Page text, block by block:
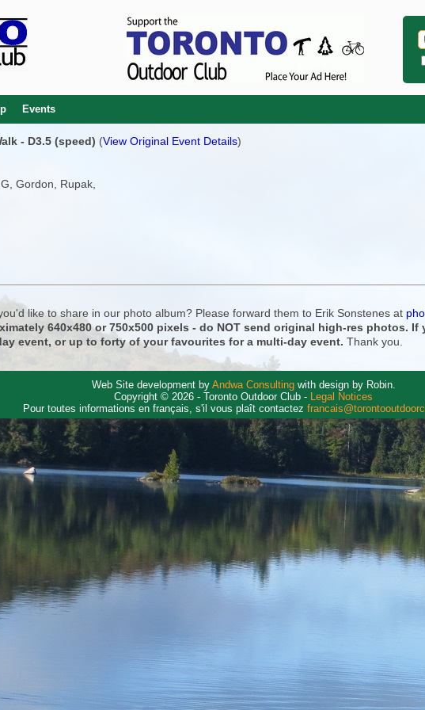
Events
- D3.5 (speed) (View Original Event Details)
Gordon, Rupak,
like to share in our photo album? Please forward them to Erik Sonstenes at
640x480 or 750x500 pixels - do NOT send original high-res photos.
event, or up to forty of your favourites for a multi-day event. Thank you.
Web Site development by Andwa Consultingwith design by Robin.
Copyright © 2026 - Toronto Outdoor Club - Legal Notices
Pour toutes informations en français, s'il vous plaît contactez